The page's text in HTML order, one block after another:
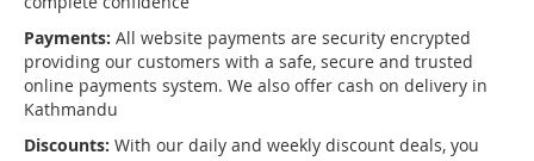
Payments: All website payments are security encrypted
providing our customers with a safe, secure and trusted
online payments system. We also offer cash on delivery in
Kathmandu
Discounts: With our daily and weekly discount deals, you